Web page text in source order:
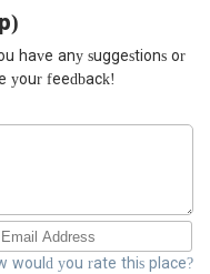
have any suggestions or
your feedback!
would you rate this place?